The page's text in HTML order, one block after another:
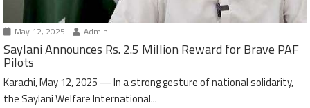
May 12, 2025 Admin
Saylani Announces Rs. 2.5 Million Reward for Brave PAF
Pilots
Karachi, May 12, 2025 — In a strong gesture of national solidarity,
the Saylani Welfare International...